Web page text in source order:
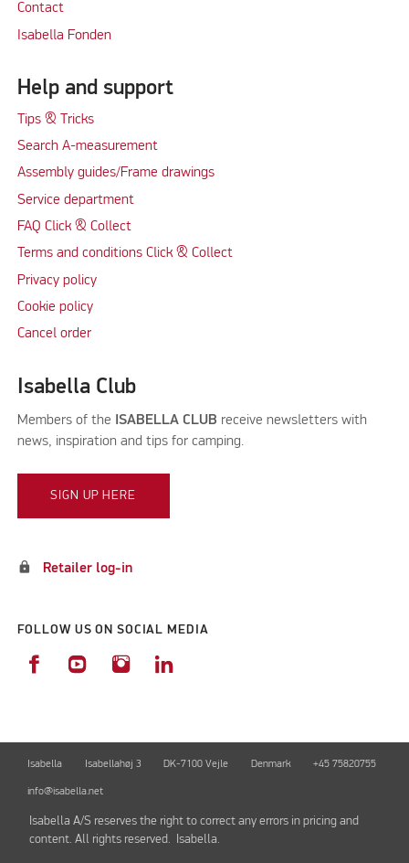
Contact
Isabella Fonden
Help and support
Tips & Tricks
Search A-measurement
Assembly guides/Frame drawings
Service department
FAQ Click & Collect
Terms and conditions Click & Collect
Privacy policy
Cookie policy
Cancel order
Isabella Club
Members of the ISABELLA CLUB receive newsletters with
news, inspiration and tips for camping.
SIGN UP HERE
lock Retailer log-in
FOLLOW US ON SOCIAL MEDIA
Isabella Isabellahøj 3 DK-7100 Vejle Denmark +45 75820755
info@isabella.net
Isabella A/S reserves the right to correct any errors in pricing and
content. All rights reserved. Isabella.